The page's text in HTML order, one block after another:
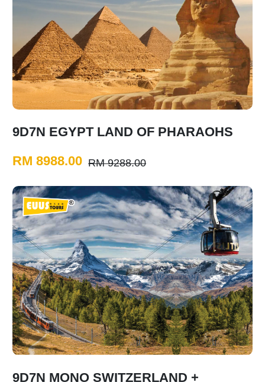
9D7N EGYPT LAND OF PHARAOHS
RM 8988.00 RM 9288.00
9D7N MONO SWITZERLAND +